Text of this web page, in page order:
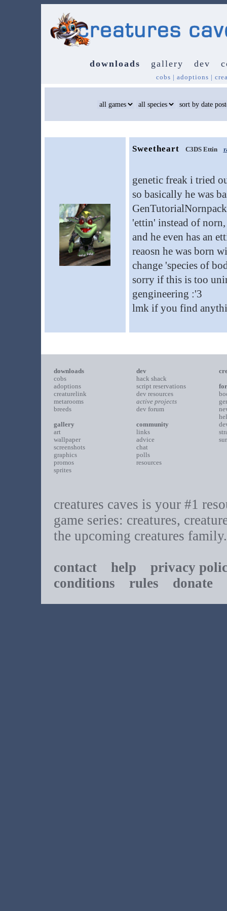
downloads gallery dev
cobs | adoptions |
Sweetheart C3DS Ettin
genetic freak i tried
so basically he was
'ettin' instead of norn,
and he even has an
reaosn he was born
change 'species of
sorry if this is too
gengineering :'3
lmk if you find
downloads
cobs
adoptions
creaturelink
metarooms
breeds
gallery
art
wallpaper
screenshots
graphics
promos
sprites
dev
hack shack
script reservations
dev resources
active projects
dev forum
community
links
advice
chat
polls
resources
creatures caves is your #1
game series: creatures,
the upcoming creatures family.
contact help
privacy
conditions rules donate